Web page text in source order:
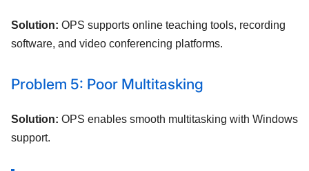
Solution: OPS supports online teaching tools, recording
software, and video conferencing platforms.
Problem 5: Poor Multitasking
Solution: OPS enables smooth multitasking with Windows
support.